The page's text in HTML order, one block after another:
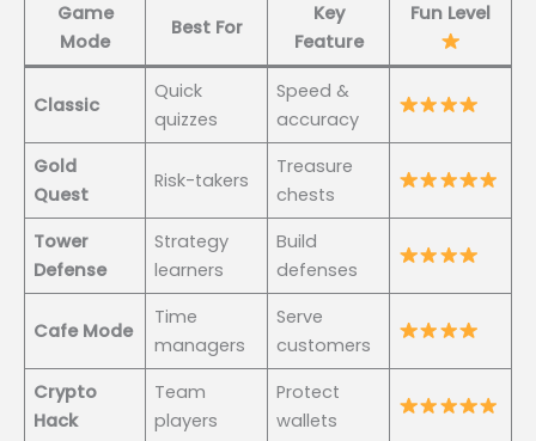
Game
Mode
Best For
Key
Feature
Fun Level
Classic
Quick
quizzes
Speed &
accuracy
Gold
Quest
Risk-takers
Treasure
chests
Tower
Defense
Strategy
learners
Build
defenses
Cafe Mode
Time
managers
Serve
customers
Crypto
Hack
Team
players
Protect
wallets